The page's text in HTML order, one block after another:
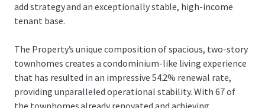
add strategy and an exceptionally stable, high-income
tenant base.
The Property’s unique composition of spacious, two-story
townhomes creates a condominium-like living experience
that has resulted in an impressive 54.2% renewal rate,
providing unparalleled operational stability. With 67 of
the townhomes already renovated and achieving